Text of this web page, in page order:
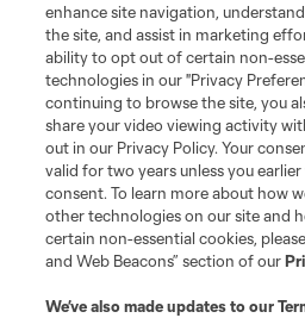
Social Media
Resources & Forms
Schedule & Scores
Standings
enhance site navigation,
the site, and assist in marketing
ability to opt out of certain non-
technologies in our "Privacy
continuing to browse the site, you
share your video viewing activity
out in our Privacy Policy. Your
valid for two years unless you
consent. To learn more about how
other technologies on our site and
certain non-essential cookies,
and Web Beacons” section of our
We’ve also made updates to our